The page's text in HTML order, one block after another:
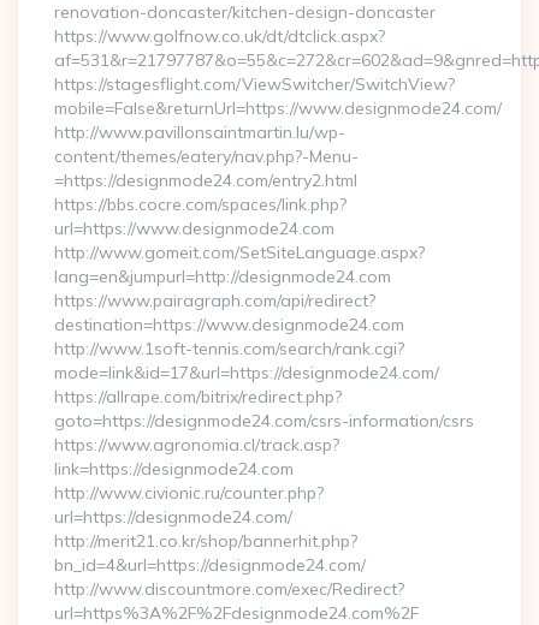
renovation-doncaster/kitchen-design-doncaster
https://www.golfnow.co.uk/dt/dtclick.aspx?
https://stagesflight.com/ViewSwitcher/SwitchView?
mobile=False&returnUrl=https://www.designmode24.com/
http://www.pavillonsaintmartin.lu/wp-
content/themes/eatery/nav.php?-Menu-
=https://designmode24.com/entry2.html
https://bbs.cocre.com/spaces/link.php?
url=https://www.designmode24.com
http://www.gomeit.com/SetSiteLanguage.aspx?
lang=en&jumpurl=http://designmode24.com
https://www.pairagraph.com/api/redirect?
destination=https://www.designmode24.com
http://www.1soft-tennis.com/search/rank.cgi?
mode=link&id=17&url=https://designmode24.com/
https://allrape.com/bitrix/redirect.php?
goto=https://designmode24.com/csrs-information/csrs
https://www.agronomia.cl/track.asp?
link=https://designmode24.com
http://www.civionic.ru/counter.php?
url=https://designmode24.com/
http://merit21.co.kr/shop/bannerhit.php?
bn_id=4&url=https://designmode24.com/
http://www.discountmore.com/exec/Redirect?
url=https%3A%2F%2Fdesignmode24.com%2F